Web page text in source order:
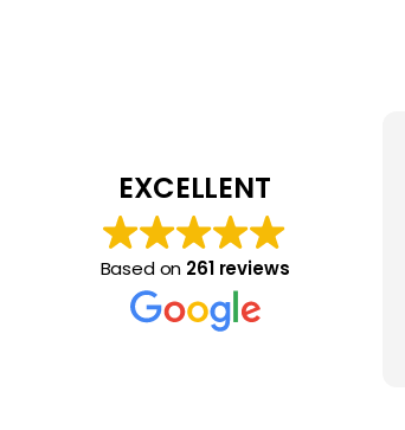
EXCELLENT
Based on 261 reviews